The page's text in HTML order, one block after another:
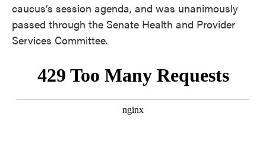
caucus’s session agenda, and was unanimously
passed through the Senate Health and Provider
Services Committee.